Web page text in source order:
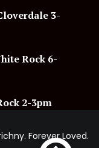
3-
Rock 6-
2-3pm
Forever Loved.